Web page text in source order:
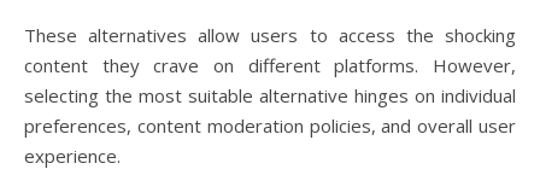
These alternatives allow users to access the shocking
content they crave on different platforms. However,
selecting the most suitable alternative hinges on individual
preferences, content moderation policies, and overall user
experience.